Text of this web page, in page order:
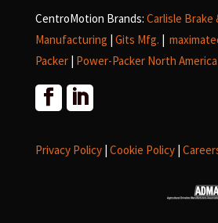
CentroMotion Brands: Carlisle Brake
Manufacturing | Gits Mfg. |
Packer| Power-Packer North America
Privacy Policy| Cookie Policy|